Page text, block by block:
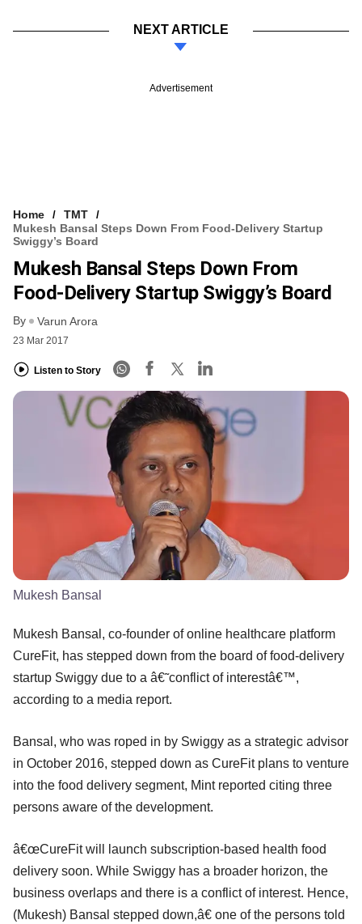
NEXT ARTICLE
Advertisement
Home
TMT
Mukesh Bansal Steps Down From Food-Delivery Startup
Swiggy’s Board
Mukesh Bansal Steps Down From
Food-Delivery Startup Swiggy’s Board
By Varun Arora
23 Mar 2017
Listen to Story
Mukesh Bansal
Mukesh Bansal, co-founder of online healthcare platform
CureFit, has stepped down from the board of food-delivery
startup Swiggy due to a â€˜conflict of interestâ€™,
according to a media report.
Bansal, who was roped in by Swiggy as a strategic advisor
in October 2016, stepped down as CureFit plans to venture
into the food delivery segment, Mint reported citing three
persons aware of the development.
â€œCureFit will launch subscription-based health food
delivery soon. While Swiggy has a broader horizon, the
business overlaps and there is a conflict of interest. Hence,
(Mukesh) Bansal stepped down,â€ one of the persons told